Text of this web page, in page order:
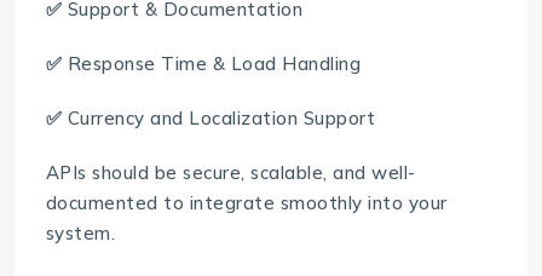
✅ Support & Documentation
✅ Response Time & Load Handling
✅ Currency and Localization Support
APIs should be secure, scalable, and well-
documented to integrate smoothly into your
system.